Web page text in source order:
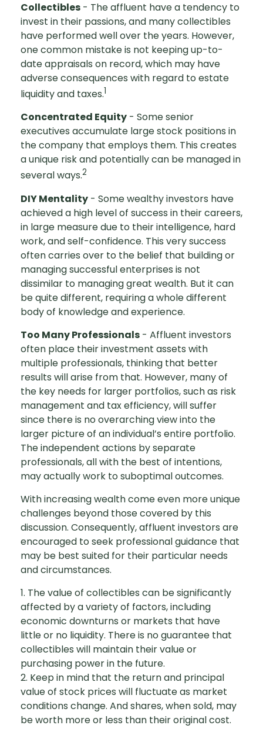
Collectibles - The affluent have a tendency to
invest in their passions, and many collectibles
have performed well over the years. However,
one common mistake is not keeping up-to-
date appraisals on record, which may have
adverse consequences with regard to estate
liquidity and taxes.1
Concentrated Equity - Some senior
executives accumulate large stock positions in
the company that employs them. This creates
a unique risk and potentially can be managed in
several ways.2
DIY Mentality - Some wealthy investors have
achieved a high level of success in their careers,
in large measure due to their intelligence, hard
work, and self-confidence. This very success
often carries over to the belief that building or
managing successful enterprises is not
dissimilar to managing great wealth. But it can
be quite different, requiring a whole different
body of knowledge and experience.
Too Many Professionals - Affluent investors
often place their investment assets with
multiple professionals, thinking that better
results will arise from that. However, many of
the key needs for larger portfolios, such as risk
management and tax efficiency, will suffer
since there is no overarching view into the
larger picture of an individual’s entire portfolio.
The independent actions by separate
professionals, all with the best of intentions,
may actually work to suboptimal outcomes.
With increasing wealth come even more unique
challenges beyond those covered by this
discussion. Consequently, affluent investors are
encouraged to seek professional guidance that
may be best suited for their particular needs
and circumstances.
1. The value of collectibles can be significantly
affected by a variety of factors, including
economic downturns or markets that have
little or no liquidity. There is no guarantee that
collectibles will maintain their value or
purchasing power in the future.
2. Keep in mind that the return and principal
value of stock prices will fluctuate as market
conditions change. And shares, when sold, may
be worth more or less than their original cost.